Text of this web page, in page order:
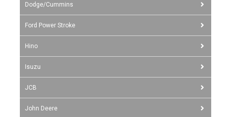
Dodge/Cummins
Ford Power Stroke
Hino
Isuzu
JCB
John Deere